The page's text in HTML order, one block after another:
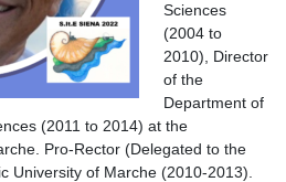
Sciences
(2004 to
2010), Director
of the
Department of
(2011 to 2014) at the
Pro-Rector (Delegated to the
University of Marche (2010-2013).